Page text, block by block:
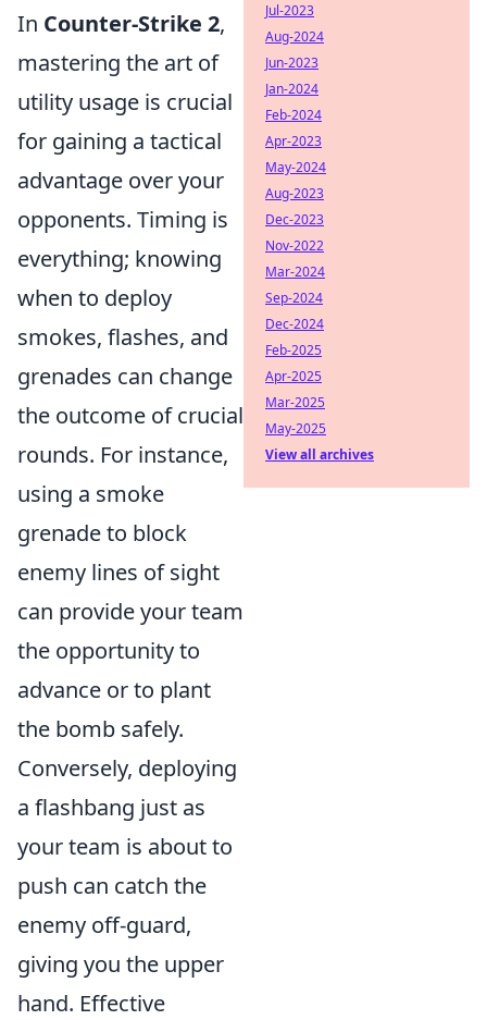
In Counter-Strike 2,
mastering the art of
utility usage is crucial
for gaining a tactical
advantage over your
opponents. Timing is
everything; knowing
when to deploy
smokes, flashes, and
grenades can change
the outcome of crucial
rounds. For instance,
using a smoke
grenade to block
enemy lines of sight
can provide your team
the opportunity to
advance or to plant
the bomb safely.
Conversely, deploying
a flashbang just as
your team is about to
push can catch the
enemy off-guard,
giving you the upper
hand. Effective
Jul-2023
Aug-2024
Jun-2023
Jan-2024
Feb-2024
Apr-2023
May-2024
Aug-2023
Dec-2023
Nov-2022
Mar-2024
Sep-2024
Dec-2024
Feb-2025
Apr-2025
Mar-2025
May-2025
View all archives